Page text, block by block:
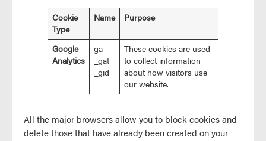
Cookie
Type
Name Purpose
Google
Analytics
ga
_gat
_gid
These cookies are used
to collect information
about how visitors use
our website.
All the major browsers allow you to block cookies and
delete those that have already been created on your